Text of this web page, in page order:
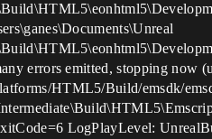
errors emitted, stopping now
HTML5/Build/emsdk/
LogPlayLevel: